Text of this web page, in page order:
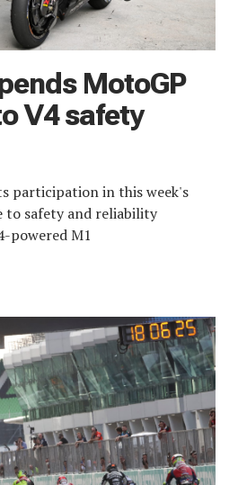
MotoGP
V4 safety
participation in this week's
to safety and reliability
powered M1